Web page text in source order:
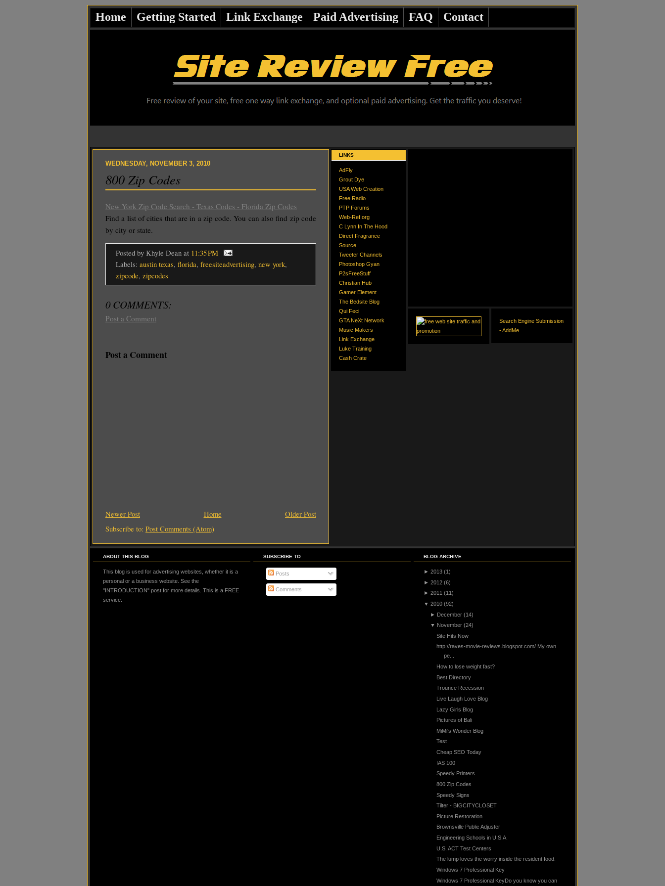
Home Getting Started Link Exchange Paid Advertising FAQ Contact
WEDNESDAY, NOVEMBER 3, 2010
800 Zip Codes
New York Zip Code Search - Texas Codes - Florida Zip Codes
Find a list of cities that are in a zip code. You can also find zip code
by city or state.
Posted by Khyle Dean at 11:35 PM
Labels: austin texas, florida, freesiteadvertising, new york,
zipcode, zipcodes
0 COMMENTS:
Post a Comment
Post a Comment
Newer Post Older Post
Home
Subscribe to: Post Comments (Atom)
LINKS
AdFly
Grout Dye
USA Web Creation
Free Radio
PTP Forums
Web-Ref.org
C Lynn In The Hood
Direct Fragrance
Source
Tweeter Channels
Photoshop Gyan
P2sFreeStuff
Christian Hub
Gamer Element
The Bedsite Blog
Qui Feci
GTA NeXt Network
Music Makers
Link Exchange
Luke Training
Cash Crate
Search Engine Submission
- AddMe
ABOUT THIS BLOG
This blog is used for advertising websites, whether it is a
personal or a business website. See the
"INTRODUCTION" post for more details. This is a FREE
service.
SUBSCRIBE TO
Posts
Comments
BLOG ARCHIVE
► 2013 (1)
► 2012 (6)
► 2011 (11)
▼ 2010 (92)
► December (14)
▼ November (24)
Site Hits Now
http://raves-movie-reviews.blogspot.com/ My own
pe...
How to lose weight fast?
Best Directory
Trounce Recession
Live Laugh Love Blog
Lazy Girls Blog
Pictures of Bali
MiMi's Wonder Blog
Test
Cheap SEO Today
IAS 100
Speedy Printers
800 Zip Codes
Speedy Signs
Tilter - BIGCITYCLOSET
Picture Restoration
Brownsville Public Adjuster
Engineering Schools in U.S.A.
U.S. ACT Test Centers
The lump loves the worry inside the resident food.
Windows 7 Professional Key
Windows 7 Professional KeyDo you know you can